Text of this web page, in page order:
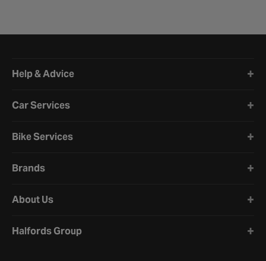
Help & Advice
Car Services
Bike Services
Brands
About Us
Halfords Group